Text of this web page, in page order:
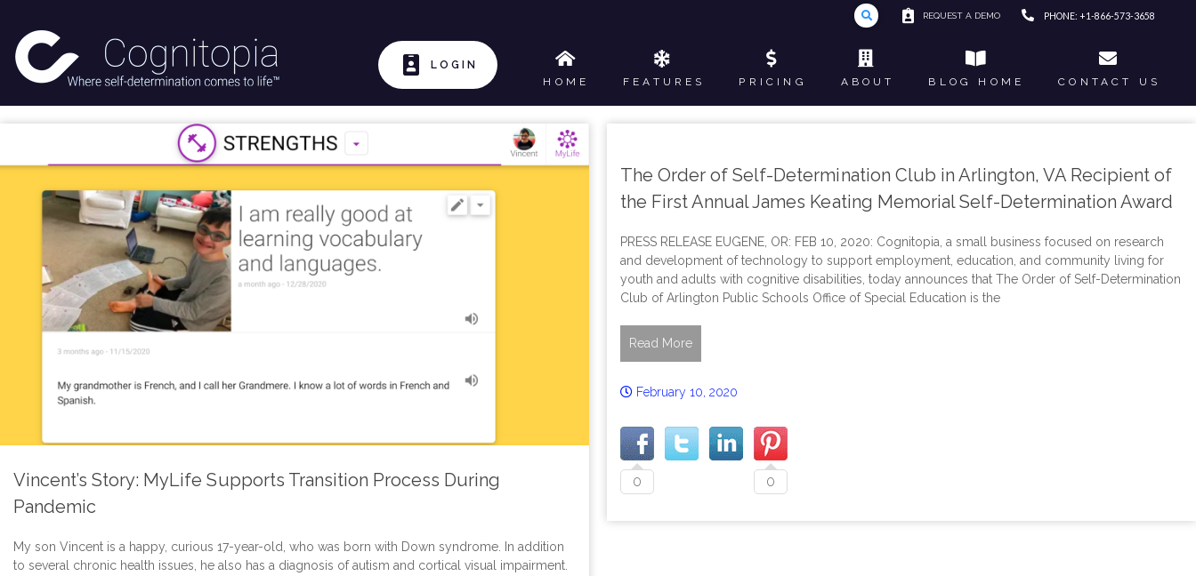
REQUEST A DEMO PHONE: +1-866-573-3658
LOGIN
HOME
FEATURES PRICING ABOUT BLOG HOME CONTACT US
Vincent’s Story: MyLife Supports Transition Process During
Pandemic
My son Vincent is a happy, curious 17-year-old, who was born with Down syndrome. In addition
to several chronic health issues, he also has a diagnosis of autism and cortical visual impairment.
The Order of Self-Determination Club in Arlington, VA Recipient of
the First Annual James Keating Memorial Self-Determination Award
PRESS RELEASE EUGENE, OR: FEB 10, 2020: Cognitopia, a small business focused on research
and development of technology to support employment, education, and community living for
youth and adults with cognitive disabilities, today announces that The Order of Self-Determination
Club of Arlington Public Schools Office of Special Education is the
Read More
February 10, 2020
0 0